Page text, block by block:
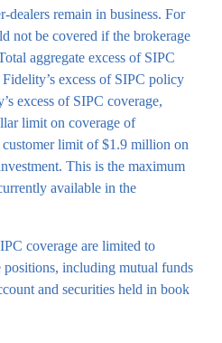
dealers remain in business. For
not be covered if the brokerage
aggregate excess of SIPC
excess of SIPC policy
excess of SIPC coverage,
limit on coverage of
customer limit of $1.9 million on
This is the maximum
available in the
coverage are limited to
positions, including mutual funds
and securities held in book